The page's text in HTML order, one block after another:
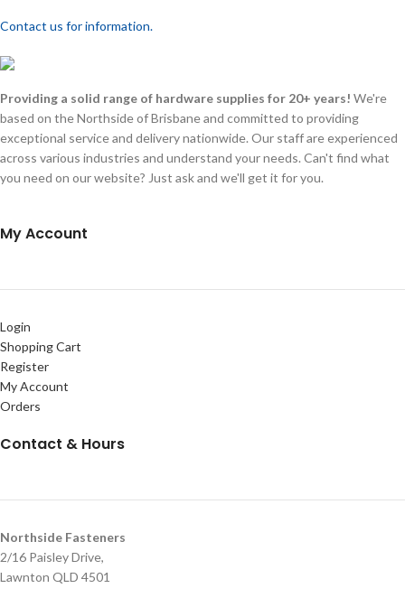
Contact us for information.
Providing a solid range of hardware supplies for 20+ years! We're
based on the Northside of Brisbane and committed to providing
exceptional service and delivery nationwide. Our staff are experienced
across various industries and understand your needs. Can't find what
you need on our website? Just ask and we'll get it for you.
My Account
Login
Shopping Cart
Register
My Account
Orders
Contact & Hours
Northside Fasteners
2/16 Paisley Drive,
Lawnton QLD 4501